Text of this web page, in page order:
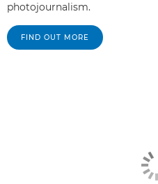
photojournalism.
FIND OUT MORE